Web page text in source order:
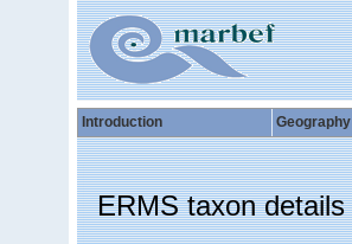
Introduction Geography
ERMS taxon details